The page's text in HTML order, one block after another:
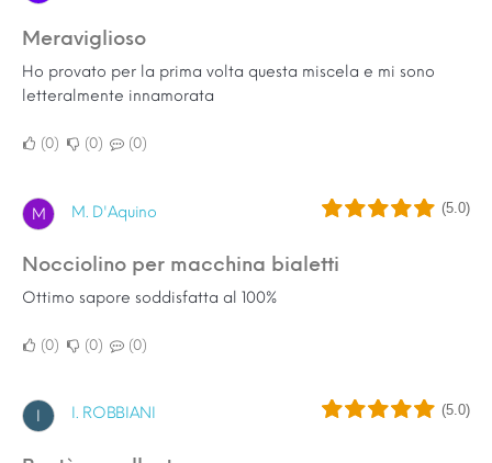
Meraviglioso
Ho provato per la prima volta questa miscela e mi sono
letteralmente innamorata
0 0 0
M M. D'Aquino (5.0)
Nocciolino per macchina bialetti
Ottimo sapore soddisfatta al 100%
0 0 0
I I. ROBBIANI (5.0)